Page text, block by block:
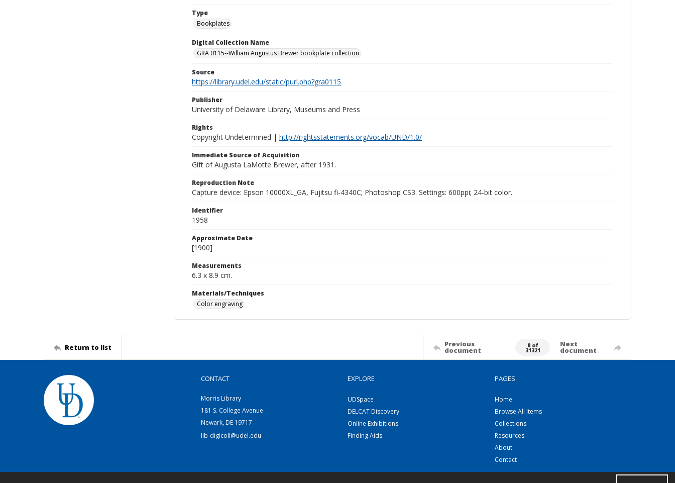
Type
Bookplates
Digital Collection Name
GRA 0115--William Augustus Brewer bookplate collection
Source
https://library.udel.edu/static/purl.php?gra0115
Publisher
University of Delaware Library, Museums and Press
Rights
Copyright Undetermined | http://rightsstatements.org/vocab/UND/1.0/
Immediate Source of Acquisition
Gift of Augusta LaMotte Brewer, after 1931.
Reproduction Note
Capture device: Epson 10000XL_GA, Fujitsu fi-4340C; Photoshop CS3. Settings: 600ppi; 24-bit color.
Identifier
1958
Approximate Date
[1900]
Measurements
6.3 x 8.9 cm.
Materials/Techniques
Color engraving
Return to list Previous
document
0 of
31321
Next
document
CONTACT
Morris Library
181 S. College Avenue
Newark, DE 19717
lib-digicoll@udel.edu
EXPLORE
UDSpace
DELCAT Discovery
Online Exhibitions
Finding Aids
PAGES
Home
Browse All Items
Collections
Resources
About
Contact